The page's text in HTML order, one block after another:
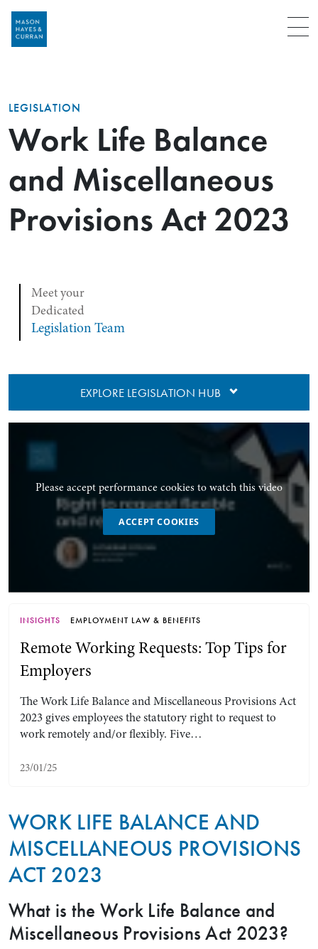
Menu
Search by Lawyer, Sector or Practice Area
LEGISLATION
Work Life Balance
and Miscellaneous
Provisions Act 2023
Meet your
Dedicated
Legislation Team
EXPLORE LEGISLATION HUB
Please accept performance cookies to watch this video
ACCEPT COOKIES
INSIGHTS EMPLOYMENT LAW & BENEFITS
Remote Working Requests: Top Tips for
Employers
The Work Life Balance and Miscellaneous Provisions Act
2023 gives employees the statutory right to request to
work remotely and/or flexibly. Five…
23/01/25
WORK LIFE BALANCE AND
MISCELLANEOUS PROVISIONS
ACT 2023
What is the Work Life Balance and
Miscellaneous Provisions Act 2023?